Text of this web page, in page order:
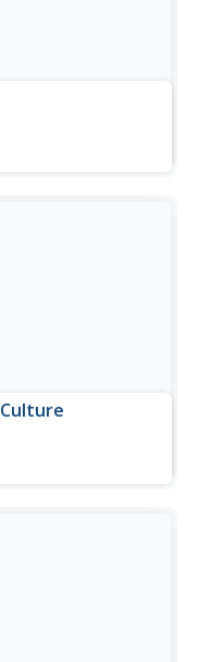
with the wildlife and
religion,